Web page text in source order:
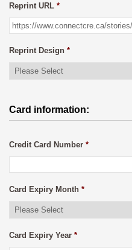
Reprint URL *
Reprint Design *
Card information:
Credit Card Number *
Card Expiry Month *
Card Expiry Year *